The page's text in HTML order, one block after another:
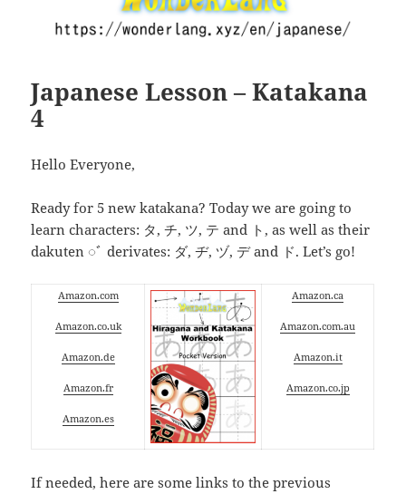
Japanese Lesson – Katakana
4
Hello Everyone,
Ready for 5 new katakana? Today we are going to
learn characters: タ, チ, ツ, テ and ト, as well as their
dakuten ◌ﾞ derivates: ダ, ヂ, ヅ, デ and ド. Let’s go!
Amazon.com
Amazon.co.uk
Amazon.de
Amazon.fr
Amazon.es
Amazon.ca
Amazon.com.au
Amazon.it
Amazon.co.jp
If needed, here are some links to the previous